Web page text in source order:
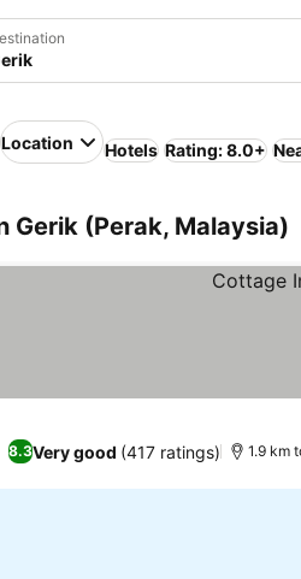
Location Hotels Rating: 8.0+
Gerik (Perak, Malaysia)
8.3Very good (417 ratings) 1.9 km